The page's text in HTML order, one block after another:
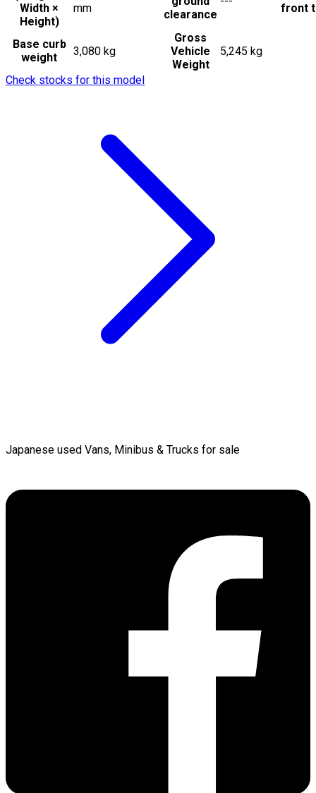
Width ×
Height)
mm
clearance
front
Base curb
weight
3,080 kg
Gross
Vehicle
Weight
5,245 kg
Check stocks for this model
Japanese used Vans, Minibus & Trucks for sale